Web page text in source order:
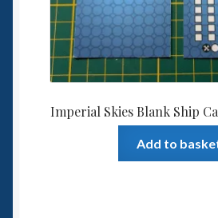
Imperial Skies Blank Ship
Add to